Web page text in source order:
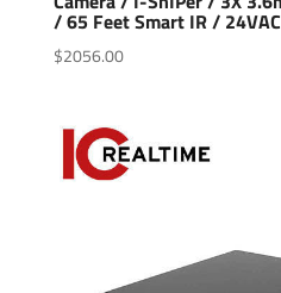
/ 65 Feet Smart IR / 24VAC
$2056.00